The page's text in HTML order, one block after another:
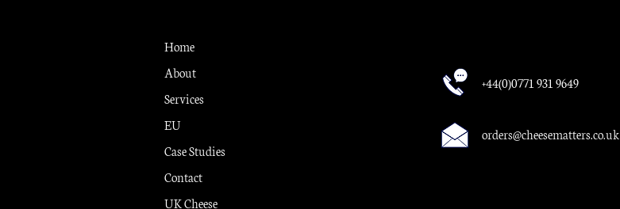
Home
About
Services
EU
Case Studies
Contact
UK Cheese
+44(0)0771 931 9649
orders@cheesematters.co.uk